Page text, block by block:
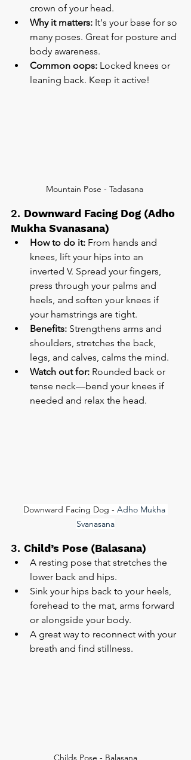
crown of your head.
Why it matters: It's your base for so
many poses. Great for posture and
body awareness.
Common oops: Locked knees or
leaning back. Keep it active!
Mountain Pose - Tadasana
2. Downward Facing Dog (Adho
Mukha Svanasana)
How to do it: From hands and
knees, lift your hips into an
inverted V. Spread your fingers,
press through your palms and
heels, and soften your knees if
your hamstrings are tight.
Benefits: Strengthens arms and
shoulders, stretches the back,
legs, and calves, calms the mind.
Watch out for: Rounded back or
tense neck—bend your knees if
needed and relax the head.
Downward Facing Dog - Adho Mukha
Svanasana
3. Child’s Pose (Balasana)
A resting pose that stretches the
lower back and hips.
Sink your hips back to your heels,
forehead to the mat, arms forward
or alongside your body.
A great way to reconnect with your
breath and find stillness.
Childs Pose - Balasana